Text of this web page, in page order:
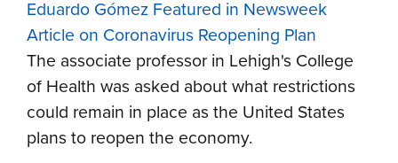
Eduardo Gómez Featured in Newsweek
Article on Coronavirus Reopening Plan
The associate professor in Lehigh's College
of Health was asked about what restrictions
could remain in place as the United States
plans to reopen the economy.